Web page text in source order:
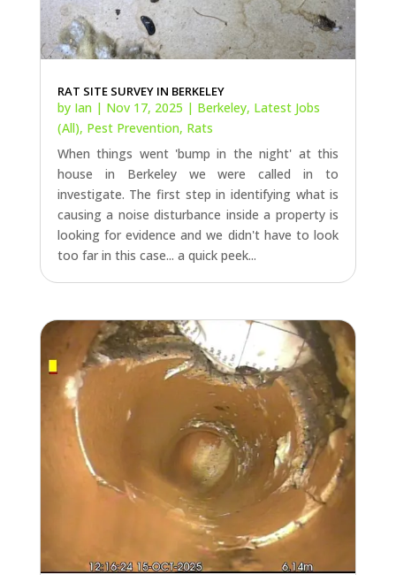
RAT SITE SURVEY IN BERKELEY
by Ian| Nov 17, 2025 | Berkeley, Latest Jobs
(All), Pest Prevention, Rats
When things went 'bump in the night' at this
house in Berkeley we were called in to
investigate. The first step in identifying what is
causing a noise disturbance inside a property is
looking for evidence and we didn't have to look
too far in this case... a quick peek...